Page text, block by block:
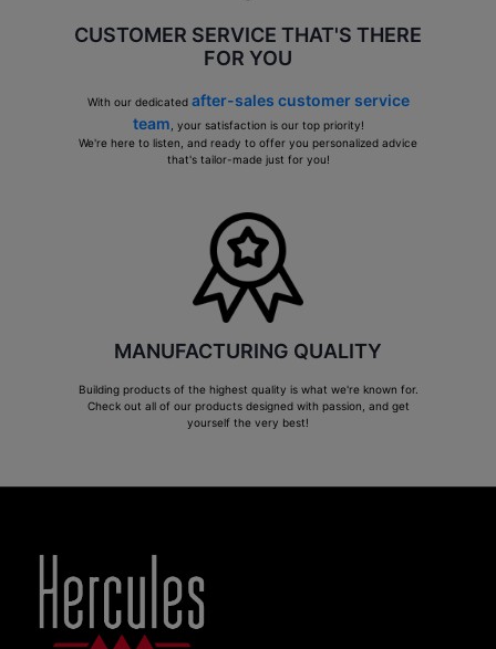
CUSTOMER SERVICE THAT'S THERE
FOR YOU
With our dedicated after-sales customer service
team , your satisfaction is our top priority!
We're here to listen, and ready to offer you personalized advice
that's tailor-made just for you!
MANUFACTURING QUALITY
Building products of the highest quality is what we're known for.
Check out all of our products designed with passion, and get
yourself the very best!